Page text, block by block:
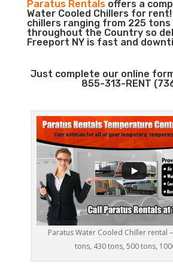
Paratus Rentalsoffers a
Water Cooled Chillers for rent!
chillers ranging from 225
throughout the Country so
Freeport NY is fast and
Just complete our online
855-313-RENT
Paratus Water Cooled Chiller rental
tons, 430 tons, 500 tons,